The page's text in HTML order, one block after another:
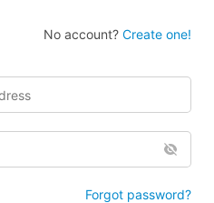
No account? Create one!
Forgot password?